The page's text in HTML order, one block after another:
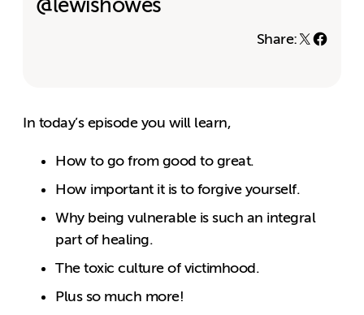
@lewishowes
Share:
In today’s episode you will learn,
How to go from good to great.
How important it is to forgive yourself.
Why being vulnerable is such an integral
part of healing.
The toxic culture of victimhood.
Plus so much more!